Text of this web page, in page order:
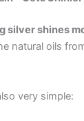
silver shines
natural oils
very simple: